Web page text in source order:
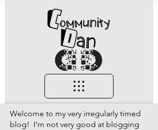
Welcome to my very irregularly timed
blog! I'm not very good at blogging